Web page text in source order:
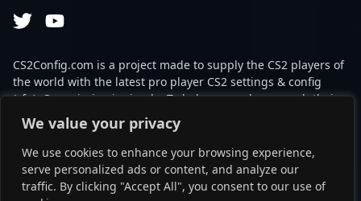
We value your privacy
We use cookies to enhance your browsing experience,
serve personalized ads or content, and analyze our
traffic. By clicking "Accept All", you consent to our use of
CS2Config.com is a project made to supply the CS2 players of
the world with the latest pro player CS2 settings & config
(cfg). Our mission is simple: To help every player reach their
absolute peak in gaming with the help of the professionals.
This website is not associated to Steam brand or Counter-
Strike 2 with any of the players or brands listed on it. It's
strictly informal and the product placements are